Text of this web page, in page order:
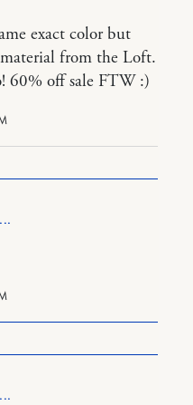
exact color but
from the Loft.
60% off sale FTW :)